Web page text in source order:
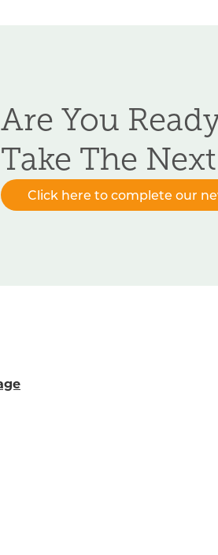
Are You
Take The
Click here to complete our